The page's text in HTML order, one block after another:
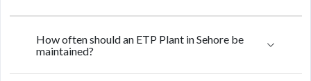
How often should an ETP Plant in Sehore be
maintained?